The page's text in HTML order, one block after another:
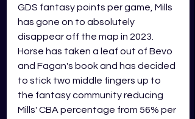
GDS fantasy points per game, Mills
has gone on to absolutely
disappear off the map in 2023.
Horse has taken a leaf out of Bevo
and Fagan's book and has decided
to stick two middle fingers up to
the fantasy community reducing
Mills' CBA percentage from 56% per